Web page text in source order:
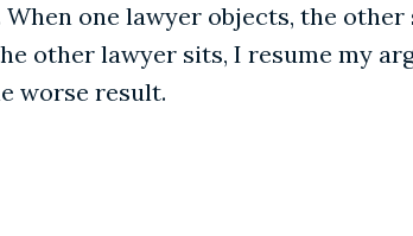
one lawyer objects, the
other lawyer sits, I resume my
worse result.